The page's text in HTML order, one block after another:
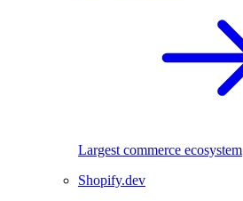
Largest commerce ecosystem
Shopify.dev